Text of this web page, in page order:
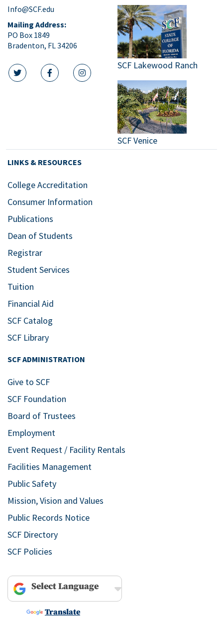
Info@SCF.edu
Mailing Address:
PO Box 1849
Bradenton, FL 34206
twitter iconfacebook icon
instagram icon
SCF Lakewood Ranch
SCF Venice
LINKS & RESOURCES
College Accreditation
Consumer Information
Publications
Dean of Students
Registrar
Student Services
Tuition
Financial Aid
SCF Catalog
SCF Library
SCF ADMINISTRATION
Give to SCF
SCF Foundation
Board of Trustees
Employment
Event Request / Facility Rentals
Facilities Management
Public Safety
Mission, Vision and Values
Public Records Notice
SCF Directory
SCF Policies
Powered by
Translate